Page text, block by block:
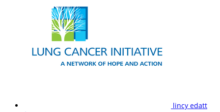
lincy edatt